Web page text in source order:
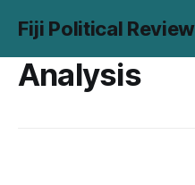
Fiji Political Review
Analysis